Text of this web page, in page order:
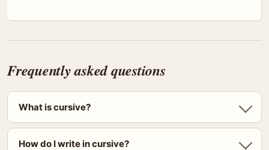
Frequently asked questions
What is cursive?
How do I write in cursive?